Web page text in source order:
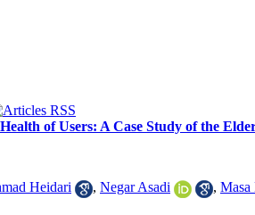
of Users: A Case Study of the
Heidari , Negar Asadi , Masa